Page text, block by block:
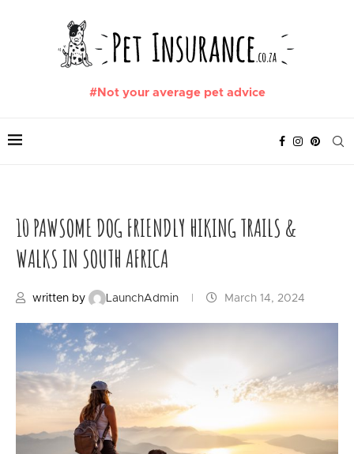
#Not your average pet advice
10 PAWSOME DOG FRIENDLY HIKING TRAILS &
WALKS IN SOUTH AFRICA
written by LaunchAdmin March 14, 2024